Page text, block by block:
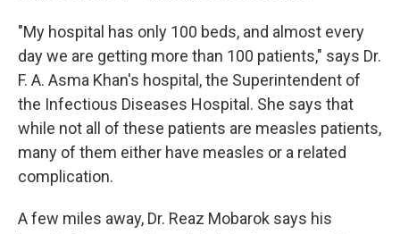
"My hospital has only 100 beds, and almost every
day we are getting more than 100 patients," says Dr.
F. A. Asma Khan's hospital, the Superintendent of
the Infectious Diseases Hospital. She says that
while not all of these patients are measles patients,
many of them either have measles or a related
complication.
A few miles away, Dr. Reaz Mobarok says his